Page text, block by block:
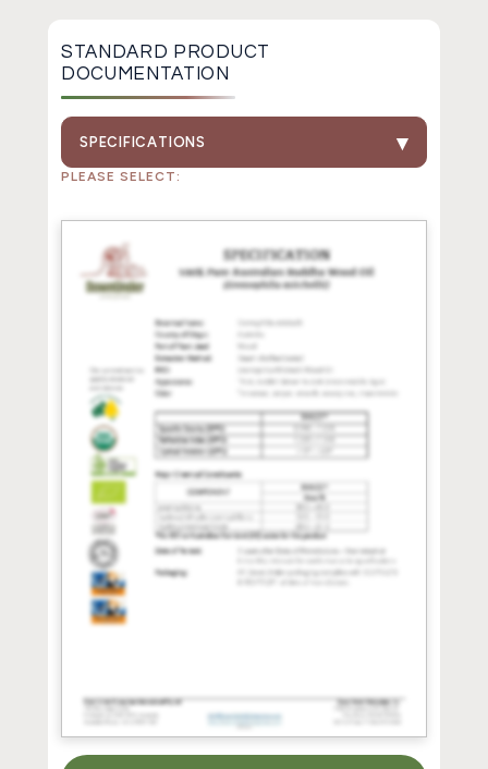
STANDARD PRODUCT
DOCUMENTATION
SPECIFICATIONS
PLEASE SELECT: